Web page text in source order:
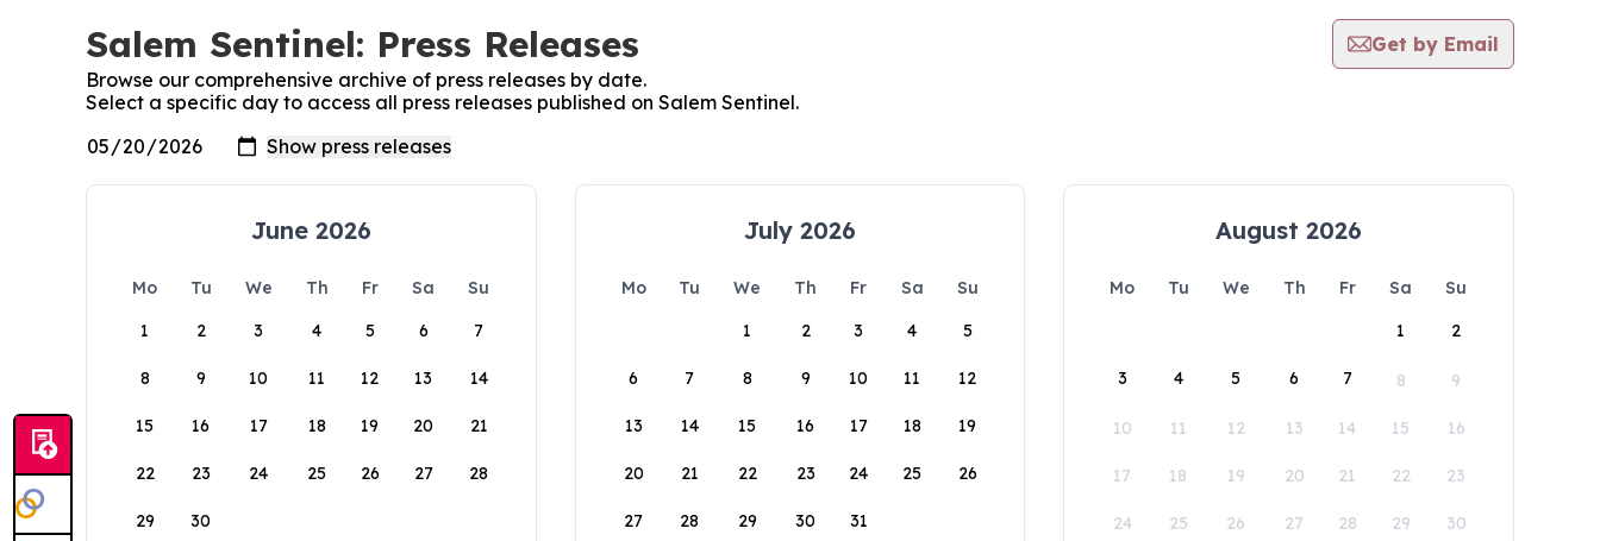
Salem Sentinel: Press Releases
Get by Email
Browse our comprehensive archive of press releases by date.
Select a specific day to access all press releases published on Salem Sentinel.
June 2026
Mo Tu We Th Fr Sa
Su
1
2 3 4 5 6 7
8 9 10 11 12 13 14
15 16 17 18 19 20 21
22 23 24 25 26 27 28
29 30
July 2026
Mo Tu We Th Fr Sa
Su
1
2 3 4 5
6 7 8 9 10 11 12
13 14 15 16 17 18 19
20 21 22 23 24 25 26
27 28 29 30 31
August 2026
Mo Tu We Th Fr Sa
Su
1
2
3 4 5 6 7 8 9
10 11 12 13 14 15 16
17 18 19 20 21 22 23
24 25 26 27 28 29 30